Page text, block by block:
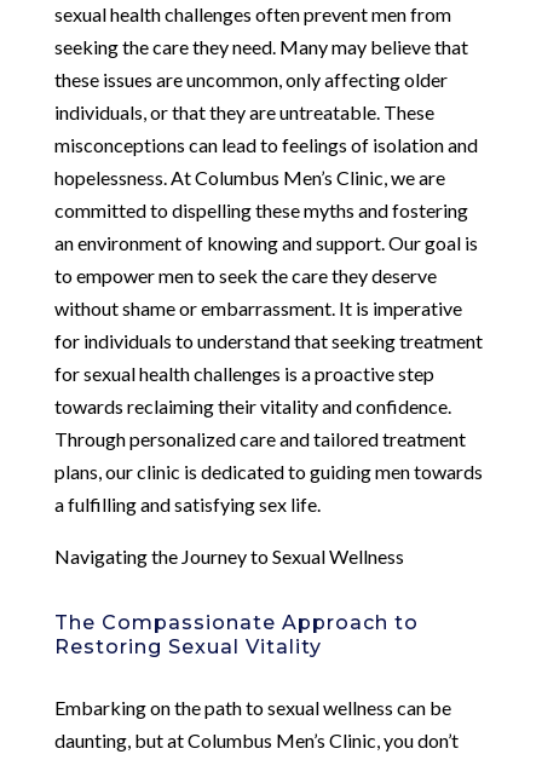
sexual health challenges often prevent men from
seeking the care they need. Many may believe that
these issues are uncommon, only affecting older
individuals, or that they are untreatable. These
misconceptions can lead to feelings of isolation and
hopelessness. At Columbus Men’s Clinic, we are
committed to dispelling these myths and fostering
an environment of knowing and support. Our goal is
to empower men to seek the care they deserve
without shame or embarrassment. It is imperative
for individuals to understand that seeking treatment
for sexual health challenges is a proactive step
towards reclaiming their vitality and confidence.
Through personalized care and tailored treatment
plans, our clinic is dedicated to guiding men towards
a fulfilling and satisfying sex life.
Navigating the Journey to Sexual Wellness
The Compassionate Approach to
Restoring Sexual Vitality
Embarking on the path to sexual wellness can be
daunting, but at Columbus Men’s Clinic, you don’t